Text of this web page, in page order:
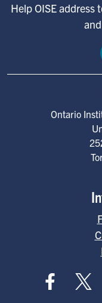
Help OISE
Ontario